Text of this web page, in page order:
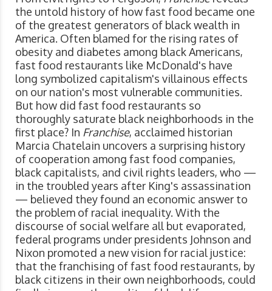
the untold history of how fast food became one
of the greatest generators of black wealth in
America. Often blamed for the rising rates of
obesity and diabetes among black Americans,
fast food restaurants like McDonald's have
long symbolized capitalism's villainous effects
on our nation's most vulnerable communities.
But how did fast food restaurants so
thoroughly saturate black neighborhoods in the
first place? In Franchise, acclaimed historian
Marcia Chatelain uncovers a surprising history
of cooperation among fast food companies,
black capitalists, and civil rights leaders, who —
in the troubled years after King's assassination
— believed they found an economic answer to
the problem of racial inequality. With the
discourse of social welfare all but evaporated,
federal programs under presidents Johnson and
Nixon promoted a new vision for racial justice:
that the franchising of fast food restaurants, by
black citizens in their own neighborhoods, could